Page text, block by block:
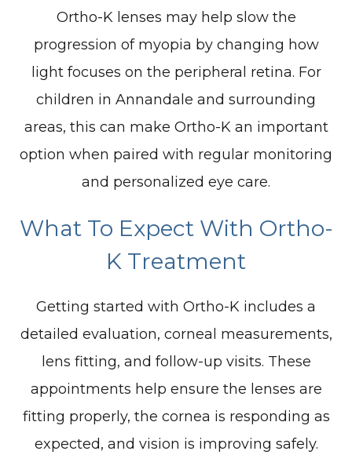
Ortho-K lenses may help slow the
progression of myopia by changing how
light focuses on the peripheral retina. For
children in Annandale and surrounding
areas, this can make Ortho-K an important
option when paired with regular monitoring
and personalized eye care.
What To Expect With Ortho-
K Treatment
Getting started with Ortho-K includes a
detailed evaluation, corneal measurements,
lens fitting, and follow-up visits. These
appointments help ensure the lenses are
fitting properly, the cornea is responding as
expected, and vision is improving safely.